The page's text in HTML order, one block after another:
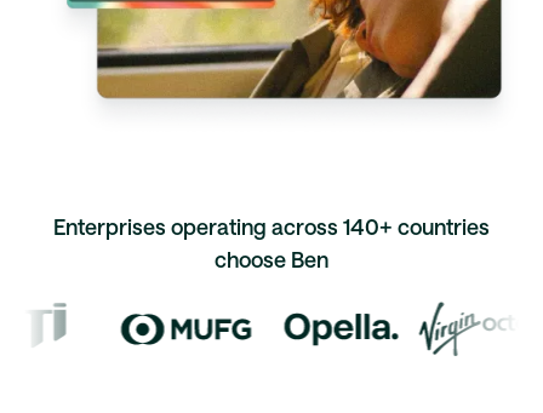
Enterprises operating across 140+ countries
choose Ben